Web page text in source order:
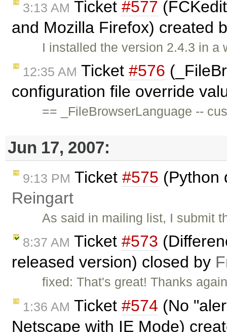
3:13 AM Ticket #577
and Mozilla Firefox) created
I installed the version 2.4.3 in
12:35 AM Ticket #576
configuration file override
== _FileBrowserLanguage --
Jun 17, 2007:
9:13 PM Ticket #575 (Python
Reingart
As said in mailing list, I submit
8:37 AM Ticket #573
released version) closed by
fixed: That's great! Thanks
1:36 AM Ticket #574 (No
Netscape with IE Mode)